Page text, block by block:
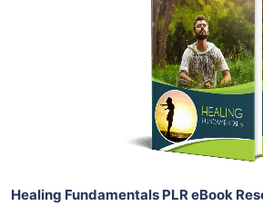
View Details
Share
Healing Fundamentals PLR eBook